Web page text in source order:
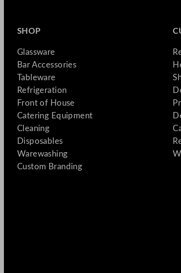
SHOP
Glassware
Bar Accessories
Tableware
Refrigeration
Front of House
Catering Equipment
Cleaning
Disposables
Warewashing
Custom Branding